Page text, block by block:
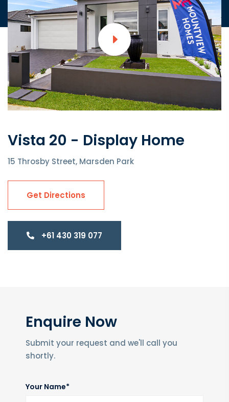
Vista 20 - Display Home
15 Throsby Street, Marsden Park
Get Directions
+61 430 319 077
Enquire Now
Submit your request and we'll call you
shortly.
Your Name*